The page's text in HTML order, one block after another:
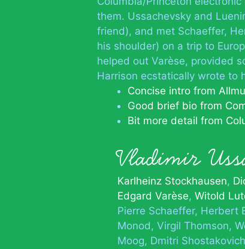
them. Ussachevsky and
friend), and met Schaeffer,
his shoulder) on a trip to
helped out Varèse, provided
Harrison ecstatically wrote to
Concise intro from
Good brief bio from
Bit more detail from
Vladimir
Karlheinz Stockhausen
Edgard Varèse Witold
Pierre Schaeffer Herbert
Monod Virgil Thomson
Moog Dmitri Shostakovich